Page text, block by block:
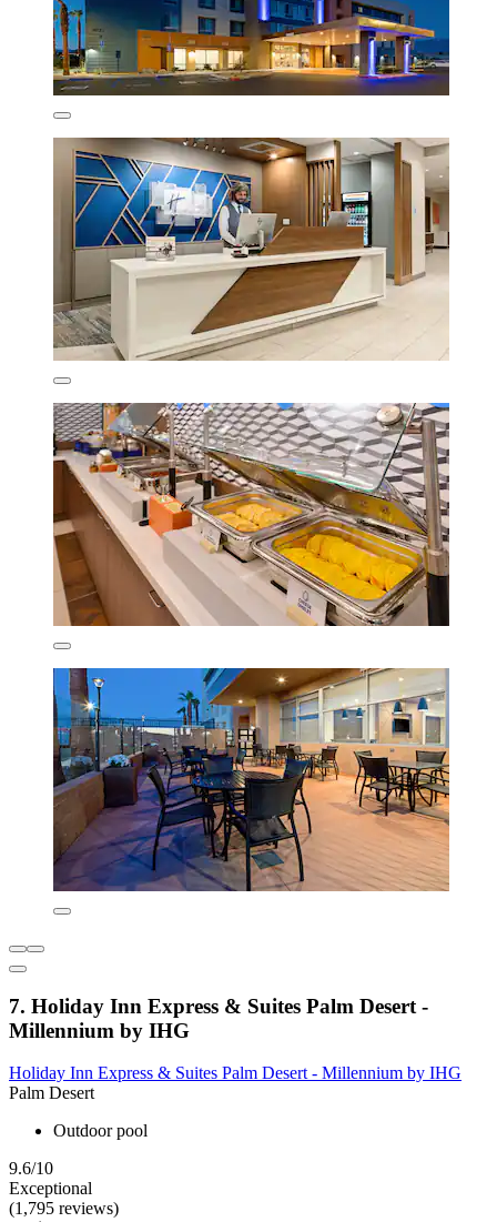
7. Holiday Inn Express & Suites Palm Desert -
Millennium by IHG
Holiday Inn Express & Suites Palm Desert - Millennium by IHG
Palm Desert
Outdoor pool
9.6/10
Exceptional
(1,795 reviews)